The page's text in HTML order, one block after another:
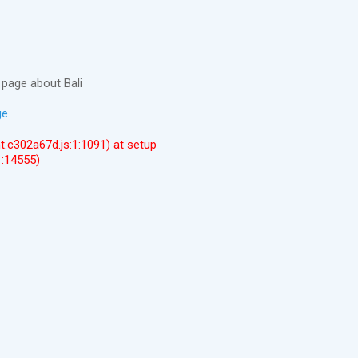
about Bali
at setup